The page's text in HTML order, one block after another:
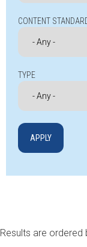
CONTENT
TYPE
Results are